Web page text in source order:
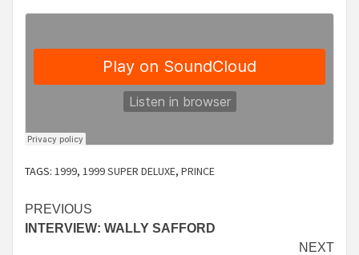
TAGS: 1999, 1999 SUPER DELUXE, PRINCE
Continue
Reading
PREVIOUS
INTERVIEW: WALLY SAFFORD
NEXT